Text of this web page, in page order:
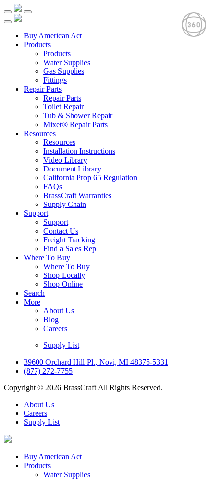
Buy American Act
Products
Products
Water Supplies
Gas Supplies
Fittings
Repair Parts
Repair Parts
Toilet Repair
Tub & Shower Repair
Mixet® Repair Parts
Resources
Resources
Installation Instructions
Video Library
Document Library
California Prop 65 Regulation
FAQs
BrassCraft Warranties
Supply Chain
Support
Support
Contact Us
Freight Tracking
Find a Sales Rep
Where To Buy
Where To Buy
Shop Locally
Shop Online
Search
More
About Us
Blog
Careers
Supply List
39600 Orchard Hill Pl., Novi, MI 48375-5331
(877) 272-7755
Copyright © 2026 BrassCraft All Rights Reserved.
About Us
Careers
Supply List
Buy American Act
Products
Water Supplies